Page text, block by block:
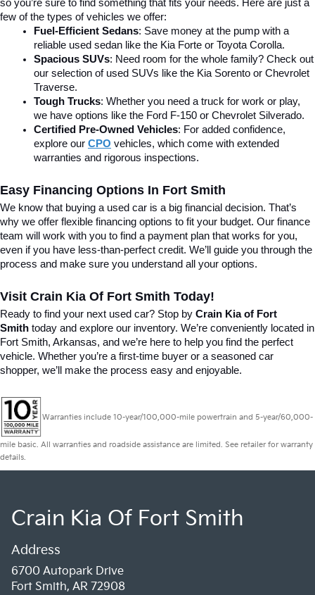
so you’re sure to find something that fits your needs. Here are just a
few of the types of vehicles we offer:
Fuel-Efficient Sedans: Save money at the pump with a
reliable used sedan like the Kia Forte or Toyota Corolla.
Spacious SUVs: Need room for the whole family? Check out
our selection of used SUVs like the Kia Sorento or Chevrolet
Traverse.
Tough Trucks: Whether you need a truck for work or play,
we have options like the Ford F-150 or Chevrolet Silverado.
Certified Pre-Owned Vehicles: For added confidence,
explore our CPO vehicles, which come with extended
warranties and rigorous inspections.
Easy Financing Options In Fort Smith
We know that buying a used car is a big financial decision. That’s
why we offer flexible financing options to fit your budget. Our finance
team will work with you to find a payment plan that works for you,
even if you have less-than-perfect credit. We’ll guide you through the
process and make sure you understand all your options.
Visit Crain Kia Of Fort Smith Today!
Ready to find your next used car? Stop by Crain Kia of Fort
Smith today and explore our inventory. We’re conveniently located in
Fort Smith, Arkansas, and we’re here to help you find the perfect
vehicle. Whether you’re a first-time buyer or a seasoned car
shopper, we’ll make the process easy and enjoyable.
Warranties include 10-year/100,000-mile powertrain and 5-year/60,000-
mile basic. All warranties and roadside assistance are limited. See retailer for warranty
details.
Crain Kia Of Fort Smith
Address
6700 Autopark Drive
Fort Smith, AR 72908